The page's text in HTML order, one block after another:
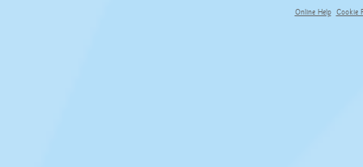
Online Help Cookie